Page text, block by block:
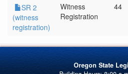
SR 2
(witness
registration)
Witness
Registration
44
Oregon State